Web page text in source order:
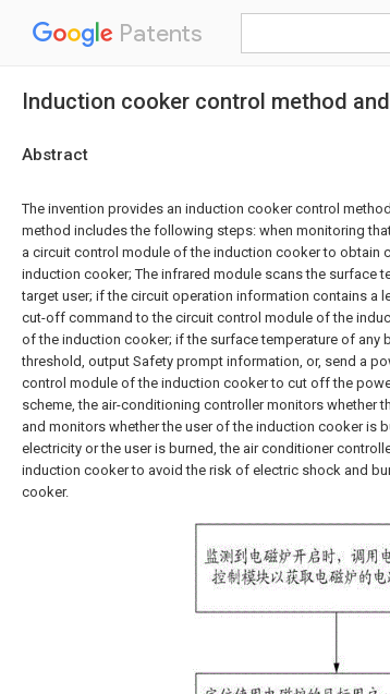
Patents
Induction cooker control method
Abstract
The invention provides an induction cooker control
method includes the following steps: when monitoring
a circuit control module of the induction cooker to obtain
induction cooker; The infrared module scans the surface
target user; if the circuit operation information contains a
cut-off command to the circuit control module of the
of the induction cooker; if the surface temperature of any
threshold, output Safety prompt information, or, send a
control module of the induction cooker to cut off the
scheme, the air-conditioning controller monitors whether
and monitors whether the user of the induction cooker is
electricity or the user is burned, the air conditioner
induction cooker to avoid the risk of electric shock and
cooker.